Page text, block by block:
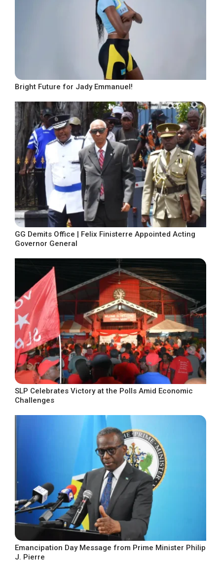
Bright Future for Jady Emmanuel!
GG Demits Office | Felix Finisterre Appointed Acting
Governor General
SLP Celebrates Victory at the Polls Amid Economic
Challenges
Emancipation Day Message from Prime Minister Philip
J. Pierre